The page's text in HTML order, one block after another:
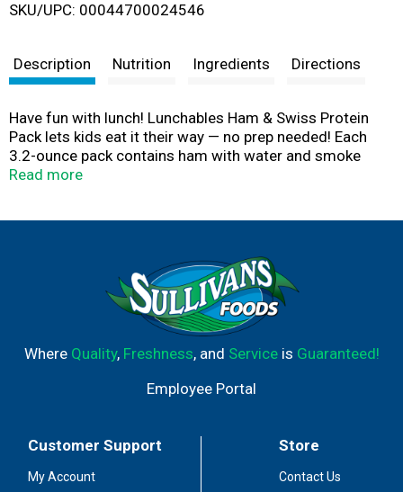
t
SKU/UPC: 00044700024546
Description Nutrition Ingredients Directions
Have fun with lunch! Lunchables Ham & Swiss Protein
Pack lets kids eat it their way — no prep needed! Each
3.2-ounce pack contains ham with water and smoke
flavor added and Swiss pasteurized prepared cheese
tastes great and is perfect as part of school lunches,
weekend bites or any time hunger strikes. The real win is
that kids get to make it and eat it their way! Keep
Lunchables refrigerated until you're ready to enjoy.
Read more
Where Quality, Freshness, and Serviceis Guaranteed!
Employee Portal
Customer Support
My Account
Store
Contact Us